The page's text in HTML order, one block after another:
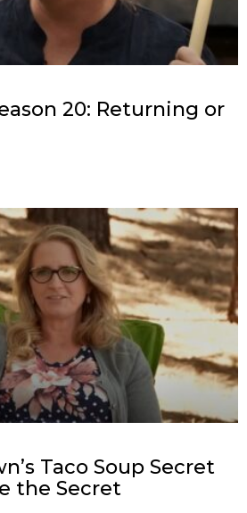
20: Returning or
Taco Soup Secret
the Secret